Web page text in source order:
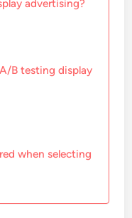
advertising?
B testing display
when selecting